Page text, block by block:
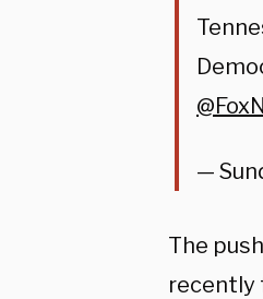
—
The
recently